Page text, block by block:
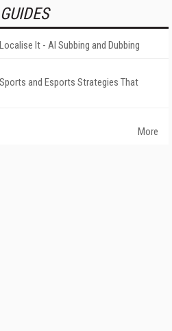
It - AI Subbing and Dubbing
and Esports Strategies That
More